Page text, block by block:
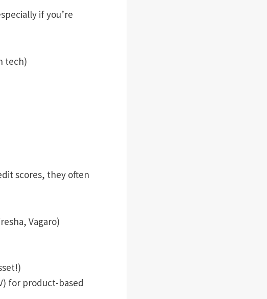
if you’re
tech)
scores, they often
Vagaro)
for product-based